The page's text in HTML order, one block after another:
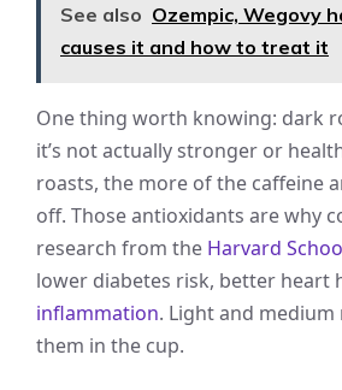
See also Ozempic, Wegovy
causes it and how to treat it
One thing worth knowing: dark
it’s not actually stronger or
roasts, the more of the caffeine
off. Those antioxidants are why
research from the Harvard
lower diabetes risk, better heart
inflammation. Light and
them in the cup.